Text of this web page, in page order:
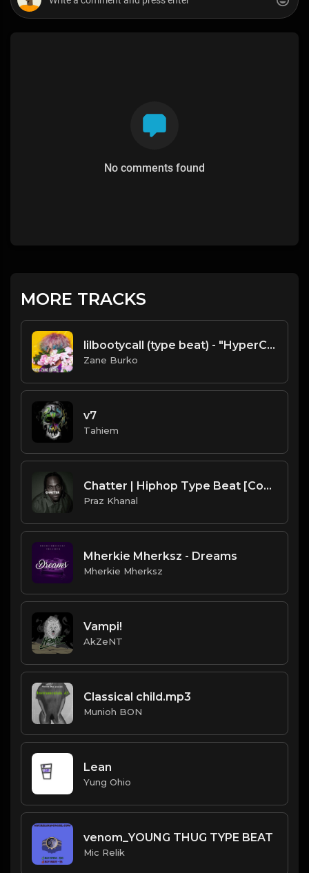
No comments found
MORE TRACKS
lilbootycall (type beat) - "HyperChill&SlowBeat" [prod. Zane Burko]
Zane Burko
v7
Tahiem
Chatter | Hiphop Type Beat [Copyright Free Music]
Praz Khanal
Mherkie Mherksz - Dreams
Mherkie Mherksz
Vampi!
AkZeNT
Classical child.mp3
Munioh BON
Lean
Yung Ohio
venom_YOUNG THUG TYPE BEAT
Mic Relik